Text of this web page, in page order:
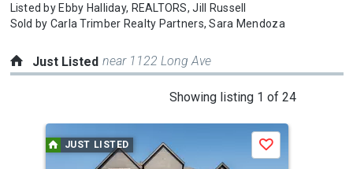
Listed by Ebby Halliday, REALTORS, Jill Russell
Sold by Carla Trimber Realty Partners, Sara Mendoza
Just Listed near 1122 Long Ave
Showing listing 1 of 24
carouselJUST LISTED Save